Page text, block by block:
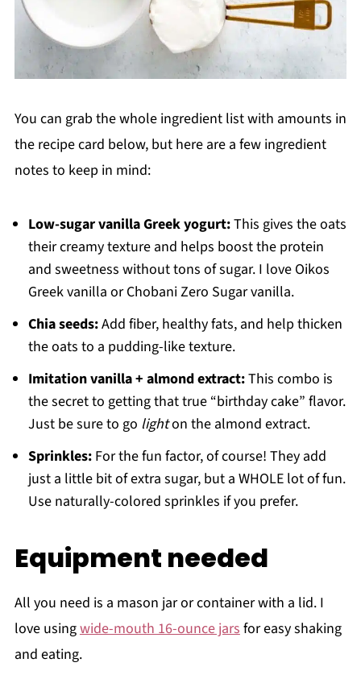
You can grab the whole ingredient list with amounts in
the recipe card below, but here are a few ingredient
notes to keep in mind:
Low-sugar vanilla Greek yogurt:This gives the oats
their creamy texture and helps boost the protein
and sweetness without tons of sugar. I love Oikos
Greek vanilla or Chobani Zero Sugar vanilla.
Chia seeds:Add fiber, healthy fats, and help thicken
the oats to a pudding-like texture.
Imitation vanilla + almond extract:This combo is
the secret to getting that true “birthday cake” flavor.
Just be sure to go lighton the almond extract.
Sprinkles:For the fun factor, of course! They add
just a little bit of extra sugar, but a WHOLE lot of fun.
Use naturally-colored sprinkles if you prefer.
Equipment needed
All you need is a mason jar or container with a lid. I
love usingwide-mouth 16-ounce jarsfor easy shaking
and eating.